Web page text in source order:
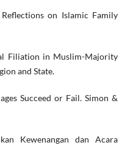
on Islamic Family
Filiation in Muslim-Majority
and State.
Succeed or Fail. Simon &
Kewenangan dan Acara